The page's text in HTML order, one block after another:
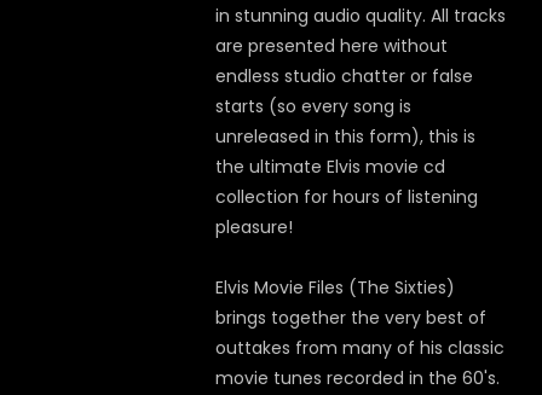
in stunning audio quality. All tracks
are presented here without
endless studio chatter or false
starts (so every song is
unreleased in this form), this is
the ultimate Elvis movie cd
collection for hours of listening
pleasure!
Elvis Movie Files (The Sixties)
brings together the very best of
outtakes from many of his classic
movie tunes recorded in the 60's.